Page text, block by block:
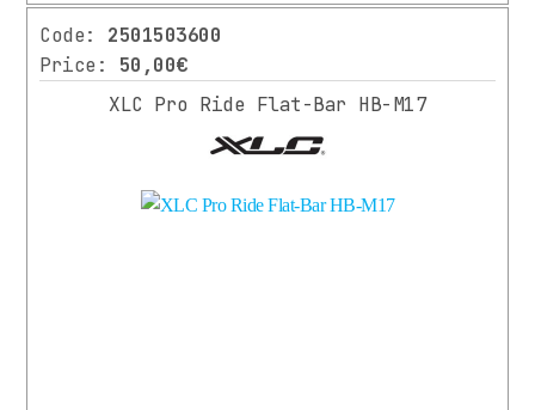
Code: 2501503600
Price: 50,00€
XLC Pro Ride Flat-Bar HB-M17